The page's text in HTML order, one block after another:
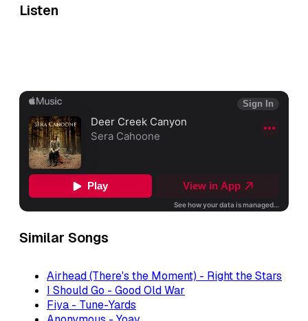
Listen
Similar Songs
Airhead (There's the Moment) - Right the Stars
I Should Go - Good Old War
Fiya - Tune-Yards